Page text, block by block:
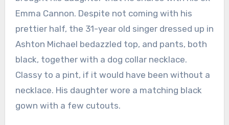
Emma Cannon. Despite not coming with his
prettier half, the 31-year old singer dressed up in
Ashton Michael bedazzled top, and pants, both
black, together with a dog collar necklace.
Classy to a pint, if it would have been without a
necklace. His daughter wore a matching black
gown with a few cutouts.